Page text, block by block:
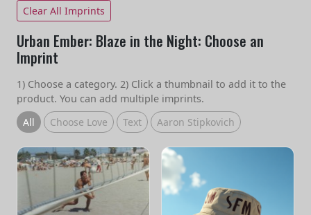
Clear All Imprints
Urban Ember: Blaze in the Night: Choose an
Imprint
1) Choose a category. 2) Click a thumbnail to add it to the
product. You can add multiple imprints.
All
Choose Love Text Aaron Stipkovich